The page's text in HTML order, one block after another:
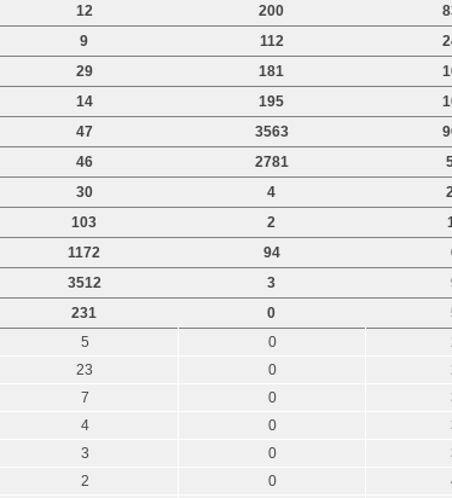
12 200
9 112
29 181
14 195
47 3563
46 2781
30 4
103 2
1172 94
3512 3
231 0
5 0
23 0
7 0
4 0
3 0
2 0